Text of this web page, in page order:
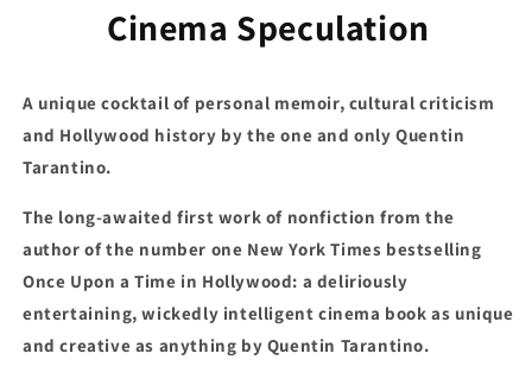
Cinema Speculation
A unique cocktail of personal memoir, cultural criticism
and Hollywood history by the one and only Quentin
Tarantino.
The long-awaited first work of nonfiction from the
author of the number one New York Times bestselling
Once Upon a Time in Hollywood: a deliriously
entertaining, wickedly intelligent cinema book as unique
and creative as anything by Quentin Tarantino.